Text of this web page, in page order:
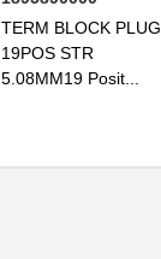
TERM BLOCK PLUG
19POS STR
5.08MM19 Posit...